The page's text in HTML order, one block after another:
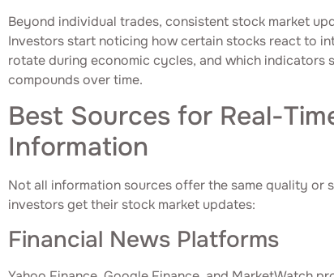
Beyond individual trades, consistent stock market
Investors start noticing how certain stocks react to
rotate during economic cycles, and which indicators
compounds over time.
Best Sources for Real-
Information
Not all information sources offer the same quality or
investors get their stock market updates:
Financial News Platforms